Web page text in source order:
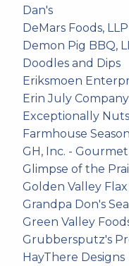
Dan's
DeMars Foods, LLP
Demon Pig BBQ,
Doodles and Dips
Eriksmoen
Erin July
Exceptionally
Farmhouse
GH, Inc. -
Glimpse of the
Golden Valley Flax
Grandpa Don's
Green Valley
Grubbersputz's
HayThere Designs